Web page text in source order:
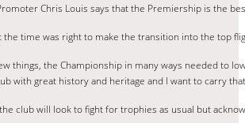
Chris Louis says that the Premiership is the
the time was right to make the transition into the top
things, the Championship in many ways needed to
with great history and heritage and I want to carry
club will look to fight for trophies as usual but